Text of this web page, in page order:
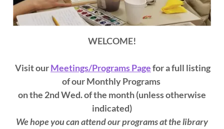
WELCOME!
Visit ourMeetings/Programs Pagefor a full listing
of our Monthly Programs
on the 2nd Wed. of the month (unless otherwise
indicated)
We hope you can attend our programs at the library